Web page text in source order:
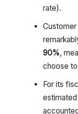
rate).
90%,
choose
For its
estimated